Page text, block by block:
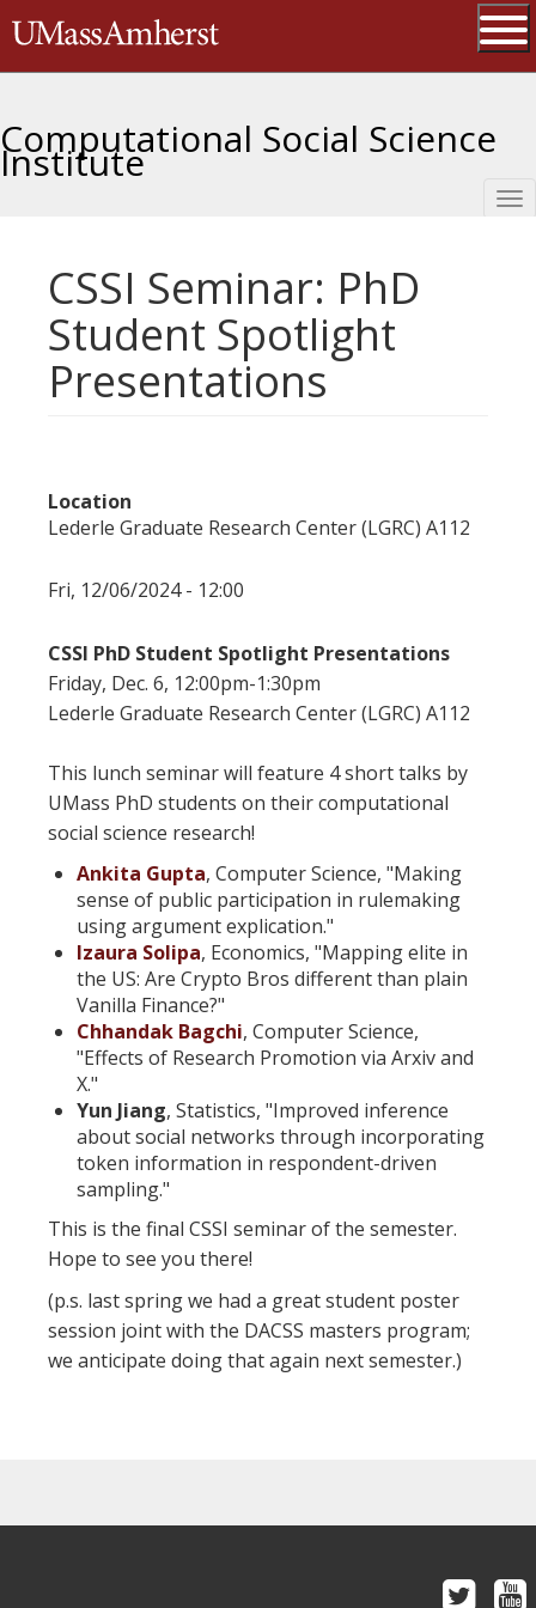
to
The University of Massachusetts
Computational Social Science
Institute
CSSI Seminar: PhD
Student Spotlight
Presentations
Location
Lederle Graduate Research Center (LGRC) A112
Fri, 12/06/2024 - 12:00
CSSI PhD Student Spotlight Presentations
Friday, Dec. 6, 12:00pm-1:30pm
Lederle Graduate Research Center (LGRC) A112
This lunch seminar will feature 4 short talks by
UMass PhD students on their computational
social science research!
Ankita Gupta, Computer Science, "Making
sense of public participation in rulemaking
using argument explication."
Izaura Solipa, Economics, "Mapping elite in
the US: Are Crypto Bros differentthan plain
Vanilla Finance?"
Chhandak Bagchi, Computer Science,
"Effects of Research Promotion via Arxiv and
X."
Yun Jiang, Statistics, "Improved inference
about social networks through incorporating
token information in respondent-driven
sampling."
This is the final CSSI seminar of the semester.
Hope to see you there!
(p.s. last spring we had a great student poster
session joint with the DACSS masters program;
we anticipate doing that again next semester.)